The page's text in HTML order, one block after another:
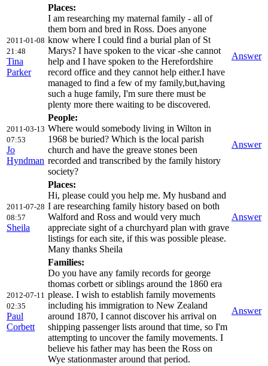
2011-01-08
21:48
Tina
Parker
Places:
I am researching my maternal family - all of
them born and bred in Ross. Does anyone
know where I could find a burial plan of St
Marys? I have spoken to the vicar -she cannot
help and I have spoken to the Herefordshire
record office and they cannot help either.I have
managed to find a few of my family,but,having
such a huge family, I'm sure there must be
plenty more there waiting to be discovered.
Answer
2011-03-13
07:53
Jo
Hyndman
People:
Where would somebody living in Wilton in
1968 be buried? Which is the local parish
church and have the greave stones been
recorded and transcribed by the family history
society?
Answer
2011-07-28
08:57
Sheila
Places:
Hi, please could you help me. My husband and
I are researching family history based on both
Walford and Ross and would very much
appreciate sight of a churchyard plan with grave
listings for each site, if this was possible please.
Many thanks Sheila
Answer
2012-07-11
02:35
Paul
Corbett
Families:
Do you have any family records for george
thomas corbett or siblings around the 1860 era
please. I wish to establish family movements
including his immigration to New Zealand
around 1870, I cannot discover his arrival on
shipping passenger lists around that time, so I'm
attempting to uncover the family movements. I
believe his father may has been the Ross on
Wye stationmaster around that period.
Answer